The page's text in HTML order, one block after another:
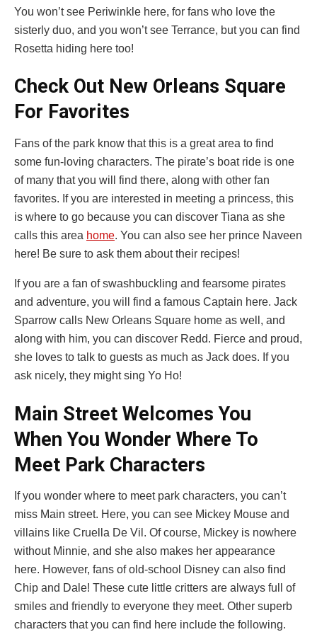
You won’t see Periwinkle here, for fans who love the
sisterly duo, and you won’t see Terrance, but you can find
Rosetta hiding here too!
Check Out New Orleans Square
For Favorites
Fans of the park know that this is a great area to find
some fun-loving characters. The pirate’s boat ride is one
of many that you will find there, along with other fan
favorites. If you are interested in meeting a princess, this
is where to go because you can discover Tiana as she
calls this area home. You can also see her prince Naveen
here! Be sure to ask them about their recipes!
If you are a fan of swashbuckling and fearsome pirates
and adventure, you will find a famous Captain here. Jack
Sparrow calls New Orleans Square home as well, and
along with him, you can discover Redd. Fierce and proud,
she loves to talk to guests as much as Jack does. If you
ask nicely, they might sing Yo Ho!
Main Street Welcomes You
When You Wonder Where To
Meet Park Characters
If you wonder where to meet park characters, you can’t
miss Main street. Here, you can see Mickey Mouse and
villains like Cruella De Vil. Of course, Mickey is nowhere
without Minnie, and she also makes her appearance
here. However, fans of old-school Disney can also find
Chip and Dale! These cute little critters are always full of
smiles and friendly to everyone they meet. Other superb
characters that you can find here include the following.